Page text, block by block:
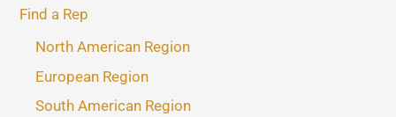
Find a Rep
North American Region
European Region
South American Region